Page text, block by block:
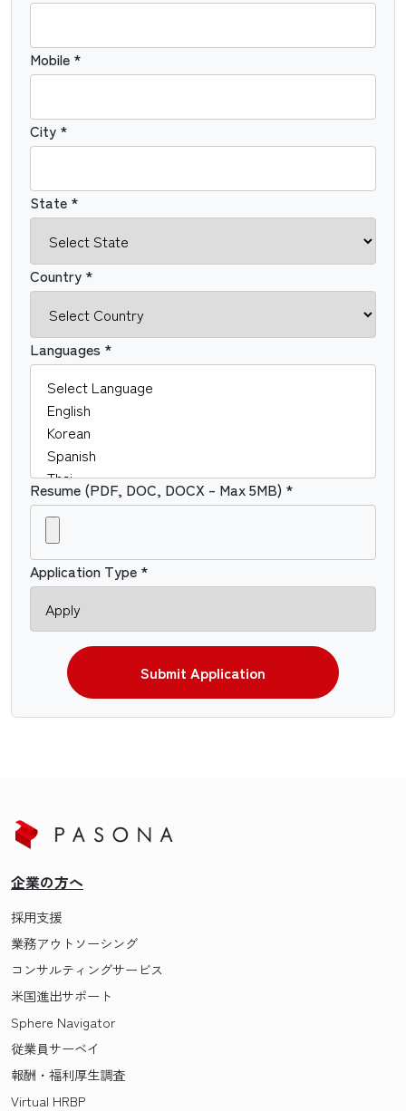
Mobile *
City *
State *
Country *
Languages *
Resume (PDF, DOC, DOCX – Max 5MB) *
Application Type *
Submit Application
企業の方へ
採用支援
業務アウトソーシング
コンサルティングサービス
米国進出サポート
Sphere Navigator
従業員サーベイ
報酬・福利厚生調査
Virtual HRBP